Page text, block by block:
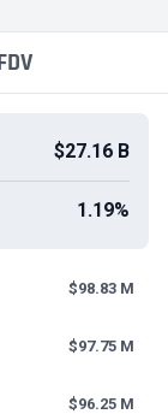
$27.16 B
1.19%
$98.83 M
$97.75 M
$96.25 M